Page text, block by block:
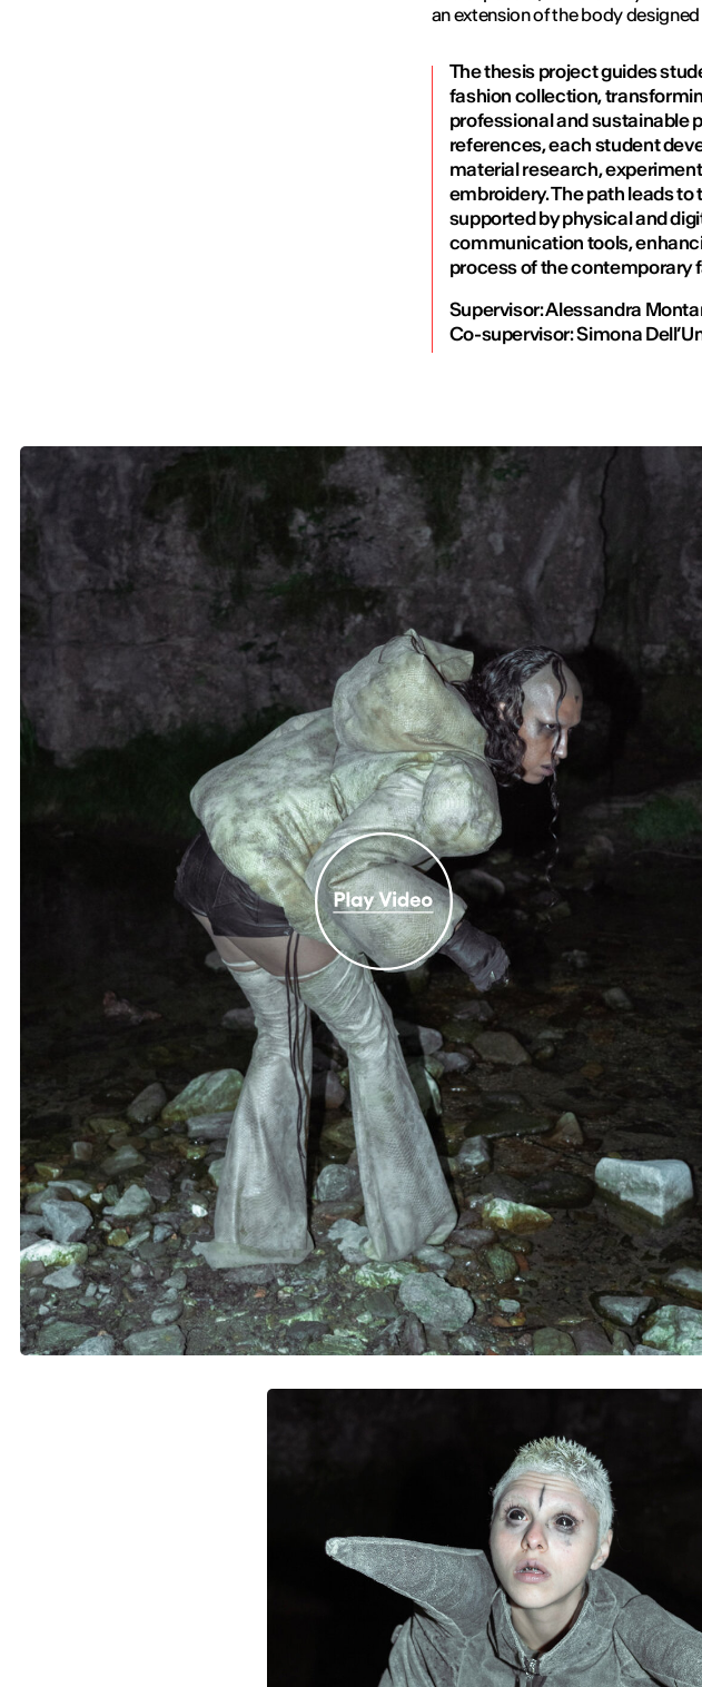
an extension of the body
The thesis project guides
fashion collection,
professional and sustainable
references, each student
material research,
embroidery. The path leads
supported by physical and
communication tools,
process of the contemporary
Supervisor: Alessandra
Co-supervisor: Simona